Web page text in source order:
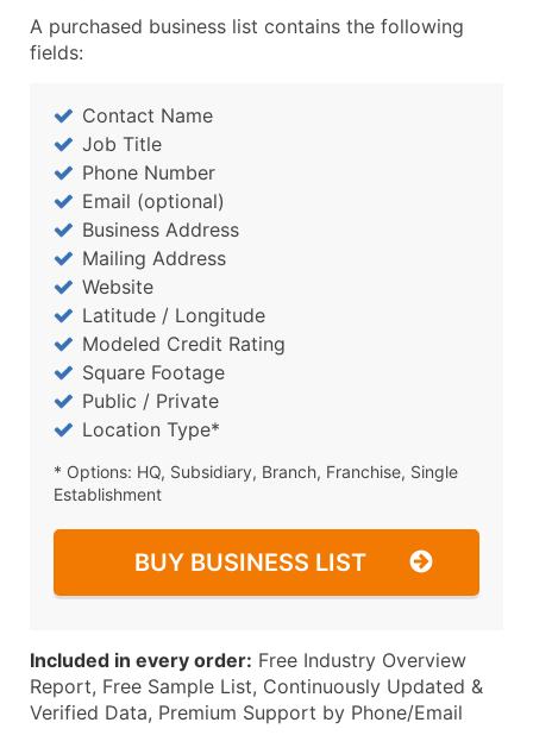
A purchased business list contains the following
fields:
Contact Name
Job Title
Phone Number
Email (optional)
Business Address
Mailing Address
Website
Latitude / Longitude
Modeled Credit Rating
Square Footage
Public / Private
Location Type*
* Options: HQ, Subsidiary, Branch, Franchise, Single
Establishment
BUY BUSINESS LIST
Included in every order: Free Industry Overview
Report, Free Sample List, Continuously Updated &
Verified Data, Premium Support by Phone/Email